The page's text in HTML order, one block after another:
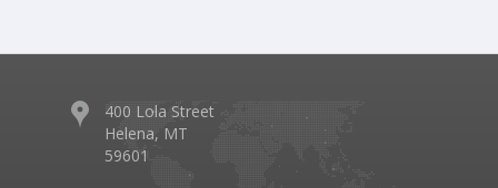
400 Lola Street
Helena, MT
59601